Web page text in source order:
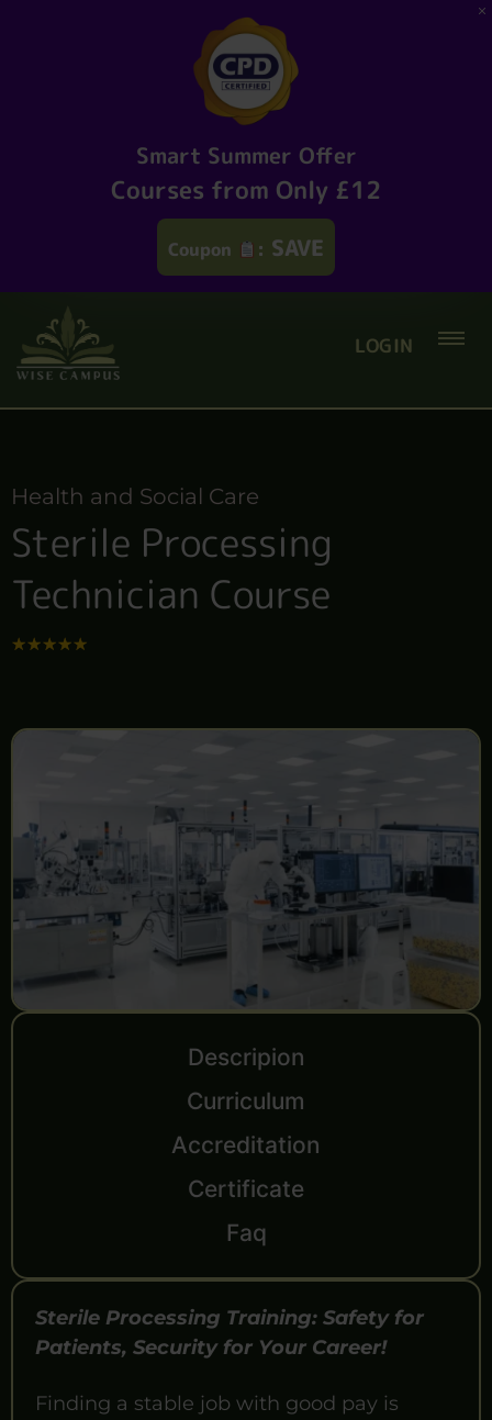
Smart Summer Offer
Courses from Only £12
Coupon : SAVE
LOGIN
Health and Social Care
Sterile Processing
Technician Course
Descripion
Curriculum
Accreditation
Certificate
Faq
Sterile Processing Training: Safety for
Patients, Security for Your Career!
Finding a stable job with good pay is